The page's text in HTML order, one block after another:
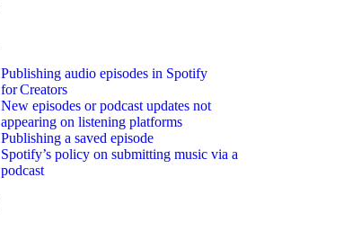
Publishing audio episodes in Spotify
for Creators
New episodes or podcast updates not
appearing on listening platforms
Publishing a saved episode
Spotify’s policy on submitting music via a
podcast